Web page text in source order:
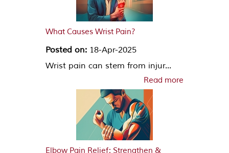
What Causes Wrist Pain?
Posted on: 18-Apr-2025
Wrist pain can stem from injur...
Read more
Elbow Pain Relief: Strengthen &